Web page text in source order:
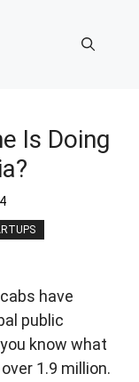
Is Doing
have
public
know what
1.9 million.